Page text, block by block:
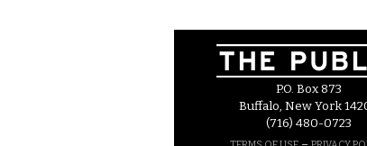
P.O. Box 873
Buffalo, New York
(716) 480-0723